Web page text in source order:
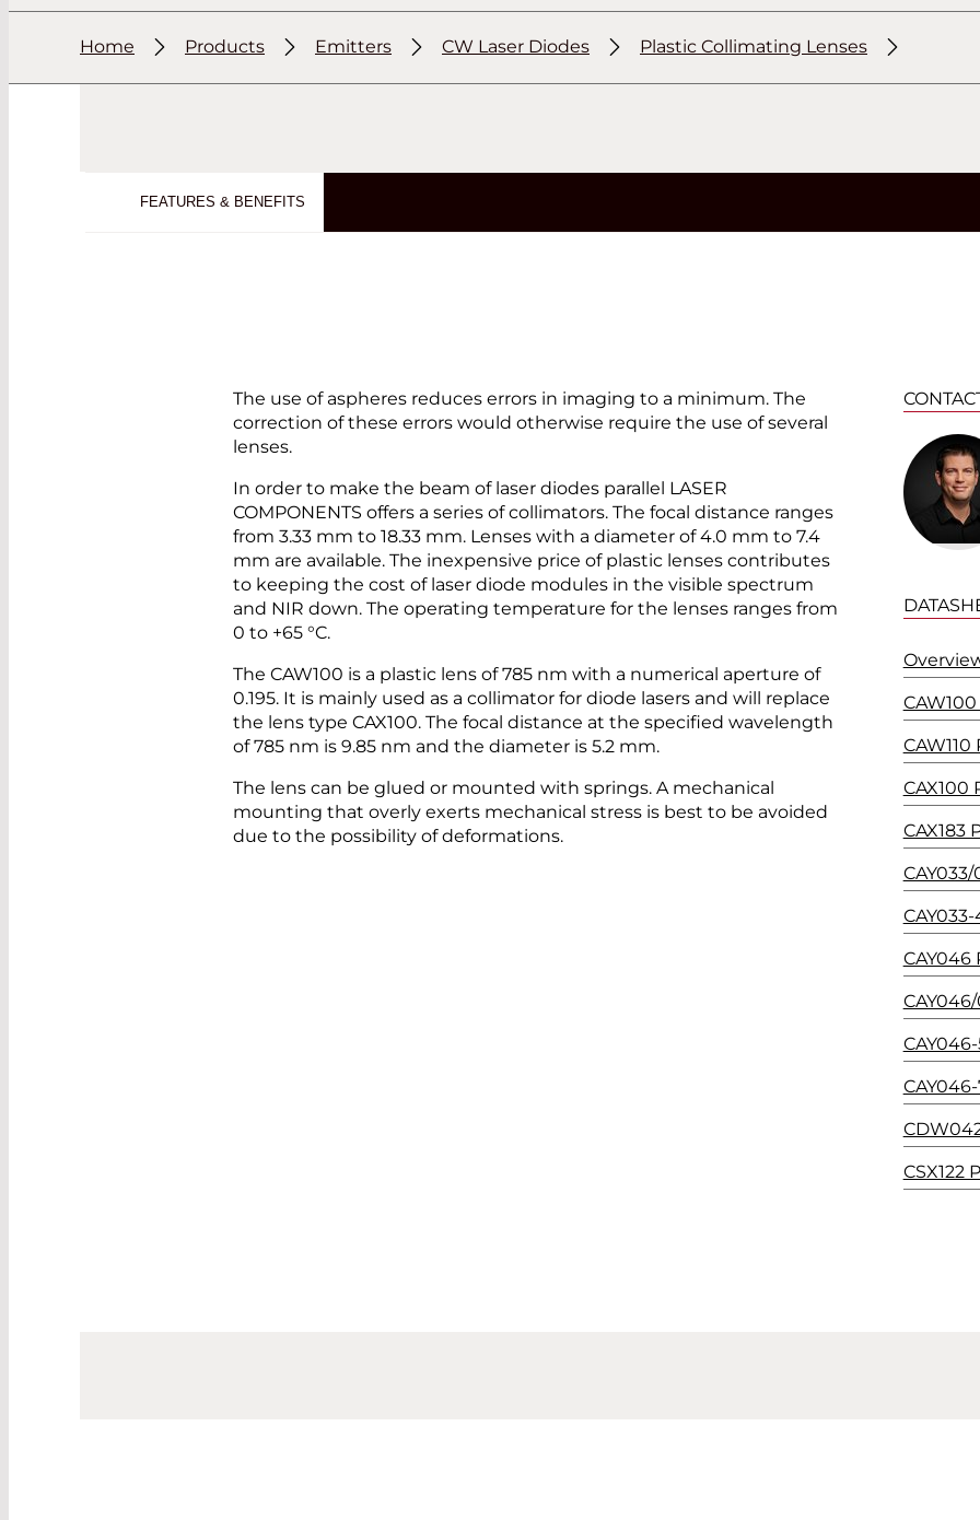
Home Products Emitters CW Laser Diodes Plastic Collimating Lenses
FEATURES & BENEFITS
The use of aspheres reduces errors in imaging to a minimum. The
correction of these errors would otherwise require the use of several
lenses.
In order to make the beam of laser diodes parallel LASER
COMPONENTS offers a series of collimators. The focal distance ranges
from 3.33 mm to 18.33 mm. Lenses with a diameter of 4.0 mm to 7.4
mm are available. The inexpensive price of plastic lenses contributes
to keeping the cost of laser diode modules in the visible spectrum
and NIR down. The operating temperature for the lenses ranges from
0 to +65 °C.
The CAW100 is a plastic lens of 785 nm with a numerical aperture of
0.195. It is mainly used as a collimator for diode lasers and will replace
the lens type CAX100. The focal distance at the specified wavelength
of 785 nm is 9.85 nm and the diameter is 5.2 mm.
The lens can be glued or mounted with springs. A mechanical
mounting that overly exerts mechanical stress is best to be avoided
due to the possibility of deformations.
CAX100
CAX183
CAY046
CSX122